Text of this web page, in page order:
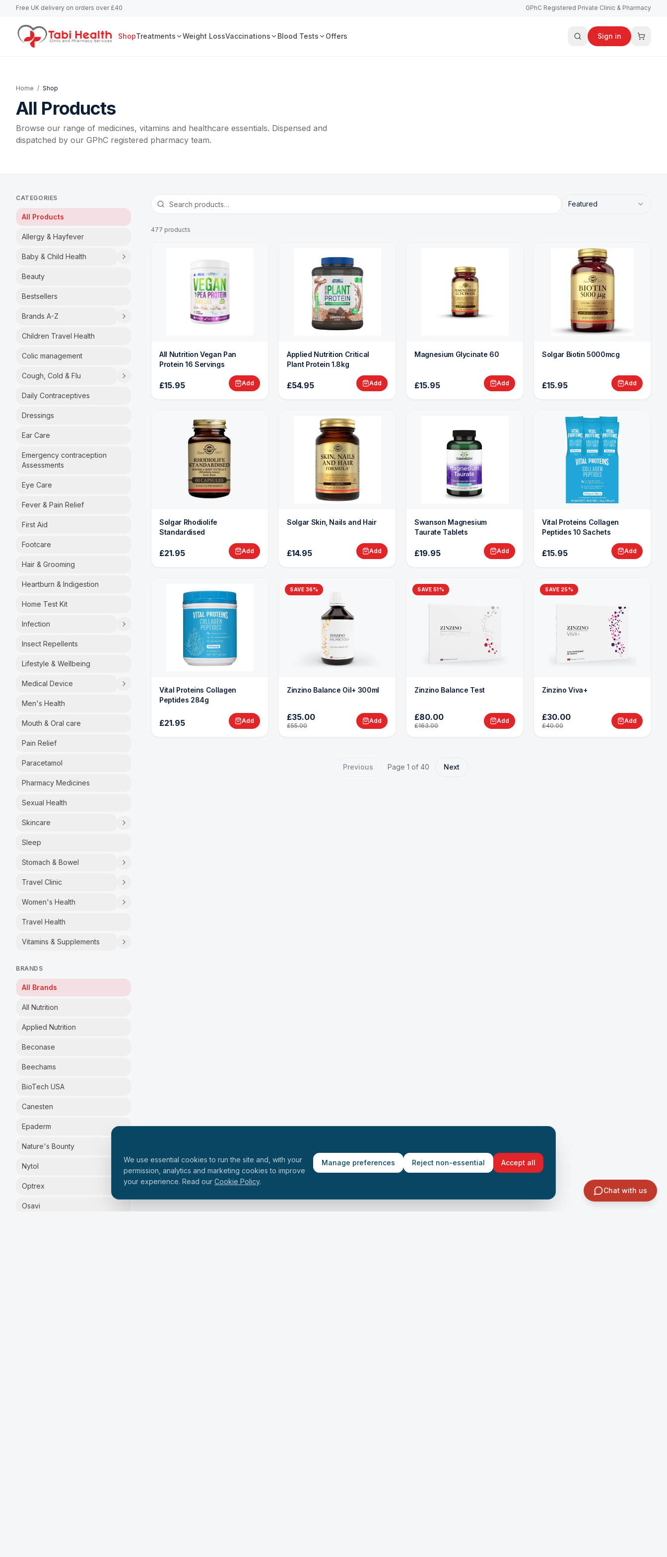
We use essential cookies to run the site and, with your
permission, analytics and marketing cookies to improve
your experience. Read our Cookie Policy.
Manage preferences Reject non-essential Accept all
Free UK delivery on orders over £40 GPhC Registered Private Clinic & Pharmacy
ShopTreatments Weight LossVaccinations Blood Tests Offers Sign in
Home / Shop
All Products
Browse our range of medicines, vitamins and healthcare essentials. Dispensed and
dispatched by our GPhC registered pharmacy team.
CATEGORIES
All Products
Allergy & Hayfever
Baby & Child Health
Beauty
Bestsellers
Brands A-Z
Children Travel Health
Colic management
Cough, Cold & Flu
Daily Contraceptives
Dressings
Ear Care
Emergency contraception
Assessments
Eye Care
Fever & Pain Relief
First Aid
Footcare
Hair & Grooming
Heartburn & Indigestion
Home Test Kit
Infection
Insect Repellents
Lifestyle & Wellbeing
Medical Device
Men's Health
Mouth & Oral care
Pain Relief
Paracetamol
Pharmacy Medicines
Sexual Health
Skincare
Sleep
Stomach & Bowel
Travel Clinic
Women's Health
Travel Health
Vitamins & Supplements
BRANDS
All Brands
All Nutrition
Applied Nutrition
Beconase
Beechams
BioTech USA
Canesten
Epaderm
Nature's Bounty
Nytol
Optrex
Osavi
Featured
477 products
All Nutrition Vegan Pan
Protein 16 Servings
£15.95 Add
Applied Nutrition Critical
Plant Protein 1.8kg
£54.95 Add
Magnesium Glycinate 60
£15.95 Add
Solgar Biotin 5000mcg
£15.95 Add
Solgar Rhodiolife
Standardised
£21.95 Add
Solgar Skin, Nails and Hair
£14.95 Add
Swanson Magnesium
Taurate Tablets
£19.95 Add
Vital Proteins Collagen
Peptides 10 Sachets
£15.95 Add
Vital Proteins Collagen
Peptides 284g
£21.95 Add
SAVE 36%
Zinzino Balance Oil+ 300ml
£35.00
£55.00
Add
SAVE 51%
Zinzino Balance Test
£80.00
£163.00
Add
SAVE 25%
Zinzino Viva+
£30.00
£40.00
Add
Previous Page 1 of 40 Next
Chat with us